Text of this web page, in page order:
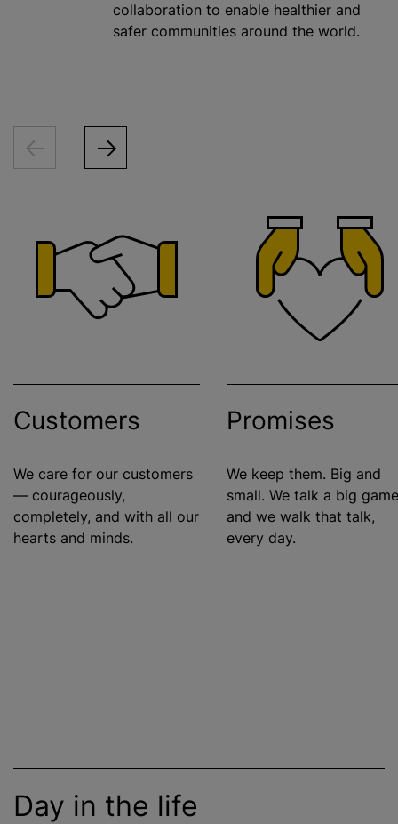
collaboration to enable healthier and
safer communities around the world.
Customers
We care for our customers
— courageously,
completely, and with all our
hearts and minds.
Promises
We keep them. Big and
small. We talk a big
and we walk that talk,
every day.
Day in the life